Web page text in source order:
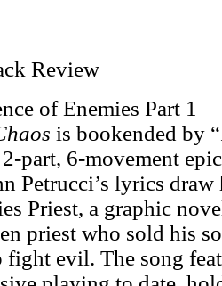
Review
of Enemies Part 1
is bookended by
2-part, 6-movement
Petrucci’s lyrics
Priest, a graphic
priest who sold his
evil. The song